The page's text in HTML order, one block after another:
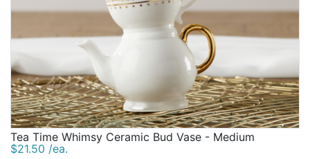
Tea Time Whimsy Ceramic Bud Vase - Medium
$21.50 /ea.